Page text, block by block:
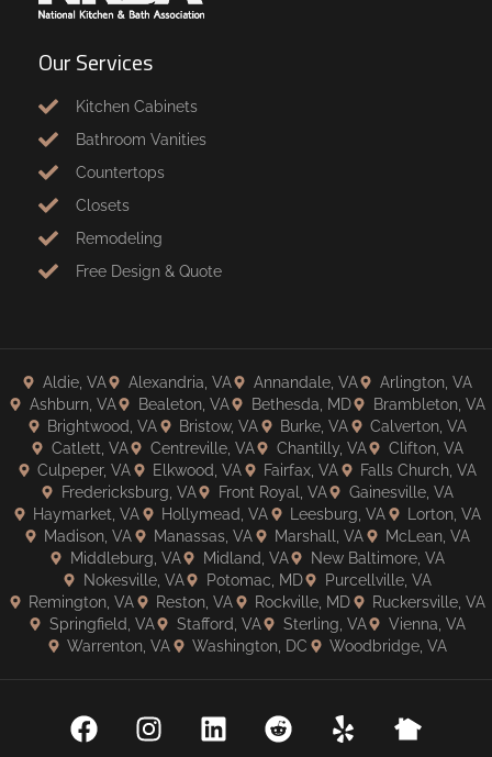
Our Services
Kitchen Cabinets
Bathroom Vanities
Countertops
Closets
Remodeling
Free Design & Quote
Aldie, VA Alexandria, VA Annandale, VA
Arlington, VA
Ashburn, VA
Bealeton, VA Bethesda, MD
Brambleton, VA
Brightwood, VA
Bristow, VA Burke, VA
Calverton, VA
Catlett, VA
Centreville, VA Chantilly, VA
Clifton, VA
Culpeper, VA
Elkwood, VA Fairfax, VA
Falls Church, VA
Fredericksburg, VA
Front Royal, VA
Gainesville, VA
Haymarket, VA
Hollymead, VA Leesburg, VA
Lorton, VA
Madison, VA
Manassas, VA Marshall, VA
McLean, VA
Middleburg, VA
Midland, VA
New Baltimore, VA
Nokesville, VA
Potomac, MD
Purcellville, VA
Remington, VA
Reston, VA Rockville, MD
Ruckersville, VA
Springfield, VA
Stafford, VA Sterling, VA
Vienna, VA
Warrenton, VA
Washington, DC Woodbridge, VA